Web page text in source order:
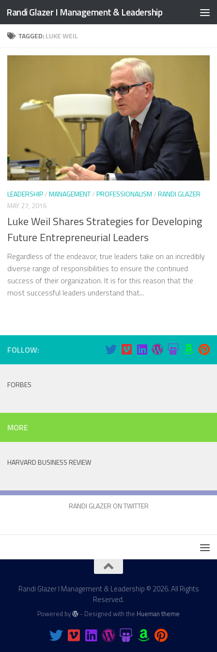
Skip to content
Randi Glazer I Management & Leadership
TAGGED:LUKE WEIL
LEADERSHIP/MANAGEMENT/PROFESSIONALISM/RANDI GLAZER
MAY 27, 2016
Luke Weil Shares Strategies for Developing
Future Entrepreneurial Leaders
Regardless of the endeavor, true leaders take on an incredibly
diverse range of responsibilities to ensure the continued
success of their organization. It is for this reason that the
most successful leaders understand that...
FOLLOW:
FORBES
MORE
HARVARD BUSINESS REVIEW
RANDI GLAZER ON TWITTER
Randi Glazer I Management & Leadership © 2026. All Rights
Reserved.
Powered by - Designed with the Hueman theme